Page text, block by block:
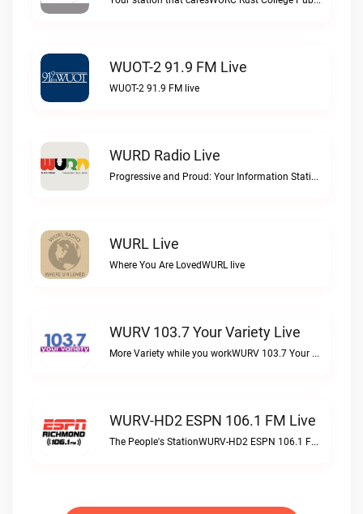
WUOT-2 91.9 FM Live
WUOT-2 91.9 FM live
WURD Radio Live
Progressive and Proud: Your Information Station, Committed to SolutionsWURD Radio live
WURL Live
Where You Are LovedWURL live
WURV 103.7 Your Variety Live
More Variety while you workWURV 103.7 Your Variety live
WURV-HD2 ESPN 106.1 FM Live
The People's StationWURV-HD2 ESPN 106.1 FM live